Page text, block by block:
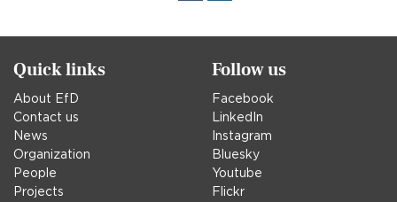
Quick links
About EfD
Contact us
News
Organization
People
Projects
Follow us
Facebook
LinkedIn
Instagram
Bluesky
Youtube
Flickr